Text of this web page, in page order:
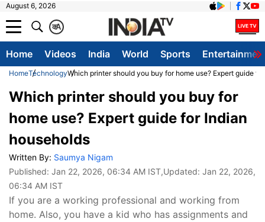
August 6, 2026
A
क
Home Videos India World Sports
HomeTechnologyWhich printer should you buy for home use? Expert guide
Which printer should you buy for
home use? Expert guide for Indian
households
Written By: Saumya Nigam
Published: Jan 22, 2026, 06:34 AM IST,Updated: Jan 22, 2026,
06:34 AM IST
If you are a working professional and working from
home. Also, you have a kid who has assignments and